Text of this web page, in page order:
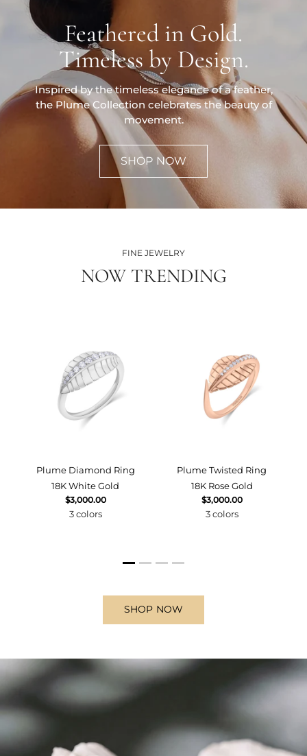
Feathered in Gold.
Timeless by Design.
Inspired by the timeless elegance of a feather,
the Plume Collection celebrates the beauty of
movement.
SHOP NOW
FINE JEWELRY
NOW TRENDING
Plume Diamond Ring
18K White Gold
$3,000.00
3 colors
Plume Twisted Ring
18K Rose Gold
$3,000.00
3 colors
SHOP NOW